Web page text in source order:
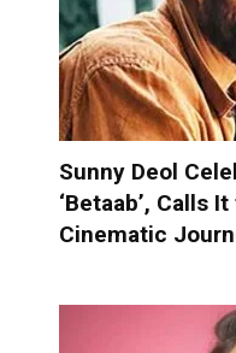
Sunny Deol
‘Betaab’, Calls
Cinematic